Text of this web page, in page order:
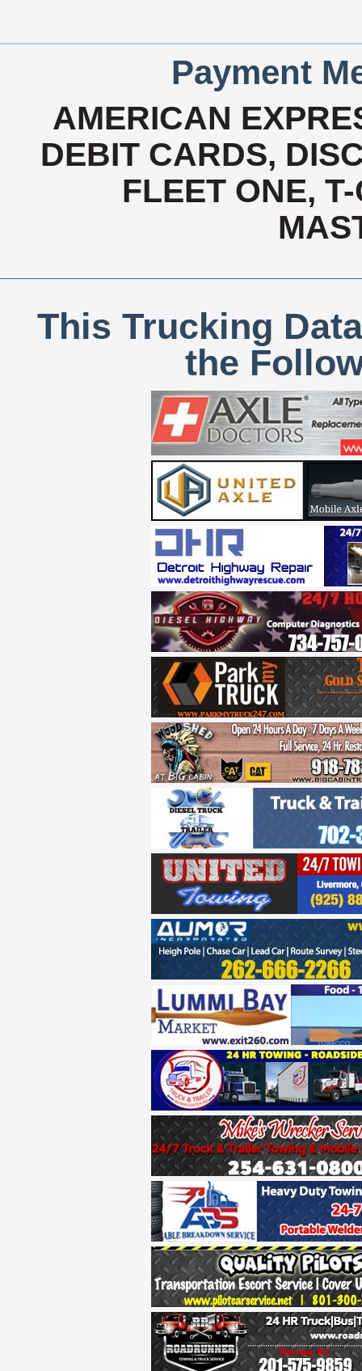
Payment
AMERICAN
DEBIT CARDS,
FLEET ONE,
This Trucking
the